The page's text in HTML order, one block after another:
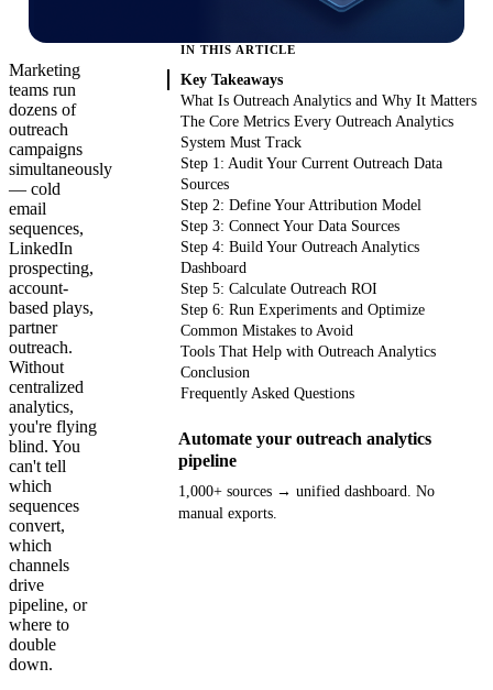
Marketing
teams run
dozens of
outreach
campaigns
simultaneously
— cold
email
sequences,
LinkedIn
prospecting,
account-
based plays,
partner
outreach.
Without
centralized
analytics,
you're flying
blind. You
can't tell
which
sequences
convert,
which
channels
drive
pipeline, or
where to
double
down.
IN THIS ARTICLE
Key Takeaways
What Is Outreach Analytics and Why It Matters
The Core Metrics Every Outreach Analytics
System Must Track
Step 1: Audit Your Current Outreach Data
Sources
Step 2: Define Your Attribution Model
Step 3: Connect Your Data Sources
Step 4: Build Your Outreach Analytics
Dashboard
Step 5: Calculate Outreach ROI
Step 6: Run Experiments and Optimize
Common Mistakes to Avoid
Tools That Help with Outreach Analytics
Conclusion
Frequently Asked Questions
Automate your outreach analytics
pipeline
1,000+ sources → unified dashboard. No
manual exports.